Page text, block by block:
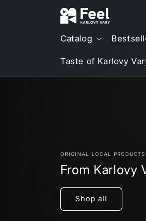
Catalog
Taste of Karlovy
ORIGINAL LOCAL PRODUCTS
From Karlovy
Shop all